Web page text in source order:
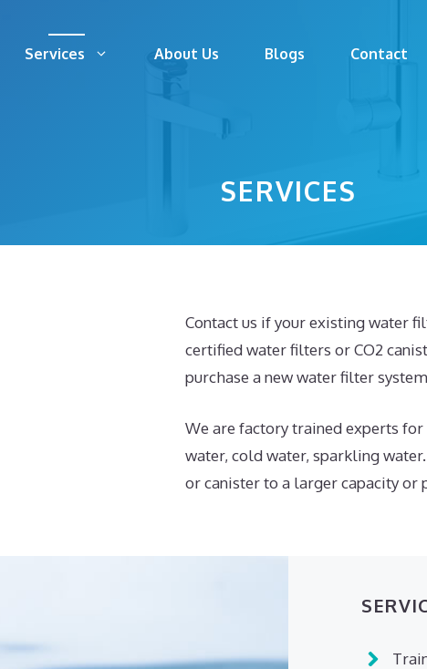
Services About Us Blogs Contact
SERVICES
Contact us if your existing water
certified water filters or CO2
purchase a new water filter
We are factory trained experts
water, cold water, sparkling
or canister to a larger capacity or